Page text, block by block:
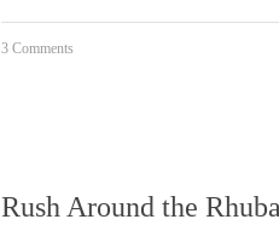
3 Comments
Rush Around the